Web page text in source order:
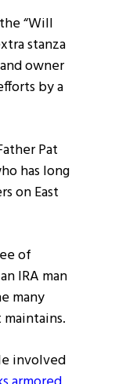
“Will
stanza
owner
by a
Pat
has long
on East
of
IRA man
many
involved